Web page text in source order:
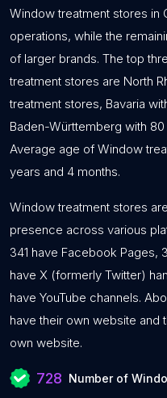
Window treatment stores in
operations, while the
of larger brands. The top
treatment stores are North
treatment stores, Bavaria
Baden-Württemberg with
Average age of Window
years and 4 months.
Window treatment stores
presence across various
341 have Facebook Pages,
have X (formerly Twitter)
have YouTube channels.
have their own website and
own website.
728 Number of